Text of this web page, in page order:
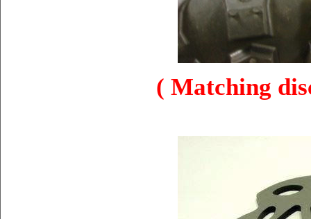
( Matching